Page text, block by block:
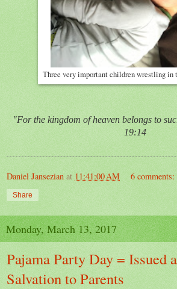
Three very important children wrestling in
"For the kingdom of heaven belongs to
19:14
Daniel Jansezian at 11:41:00 AM 6 comments:
Share
Monday, March 13, 2017
Pajama Party Day = Issued
Salvation to Parents